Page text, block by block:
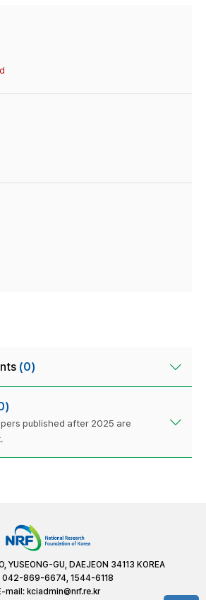
(0)
published after 2025 are
YUSEONG-GU, DAEJEON 34113 KOREA
042-869-6674, 1544-6118
mail: kciadmin@nrf.re.kr